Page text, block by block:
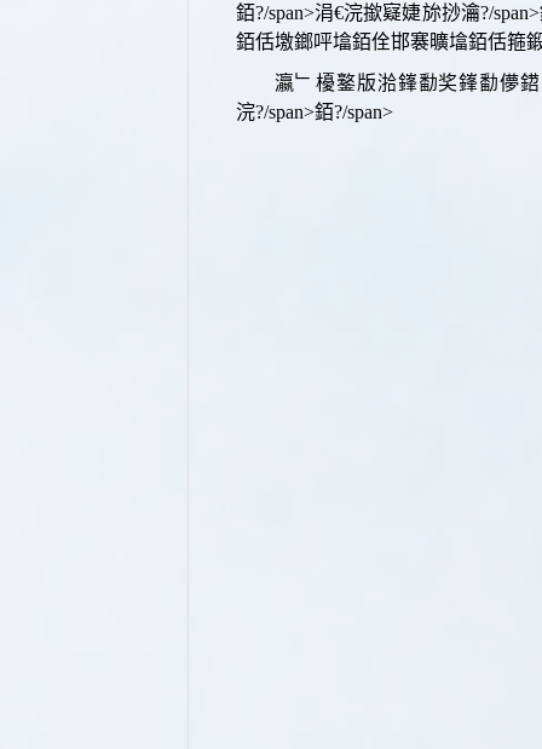
銆?/span>涓€浣撳寲婕旀挱瀹?/span>
銆佸墽鎯呯墖銆佺邯褰曠墖銆佸箍
瀛﹂櫌鐜版湁鎽勫奖鎽勫儚
浣?/span>銆?/span>